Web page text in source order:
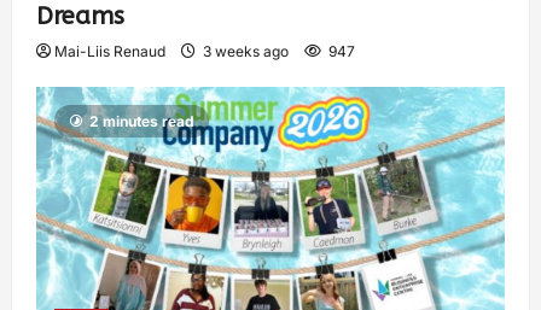
Dreams
Mai-Liis Renaud 3 weeks ago 947
2 minutes read